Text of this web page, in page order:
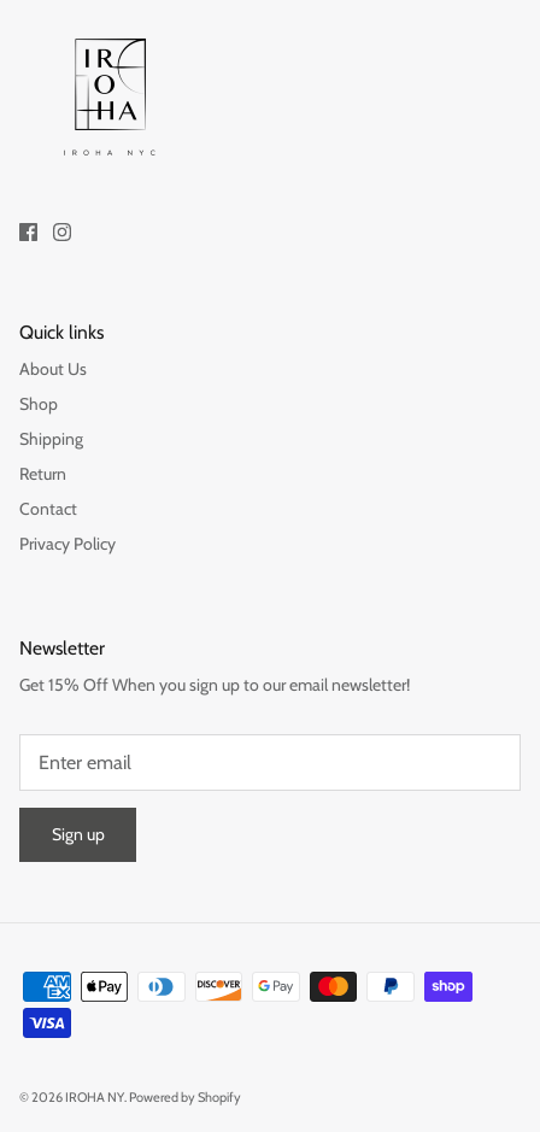
Quick links
About Us
Shop
Shipping
Return
Contact
Privacy Policy
Newsletter
Get 15% Off When you sign up to our email newsletter!
Sign up
© 2026 IROHA NY. Powered by Shopify